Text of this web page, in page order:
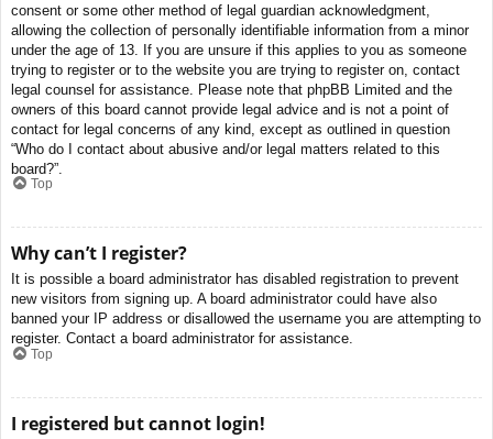
consent or some other method of legal guardian acknowledgment,
allowing the collection of personally identifiable information from a minor
under the age of 13. If you are unsure if this applies to you as someone
trying to register or to the website you are trying to register on, contact
legal counsel for assistance. Please note that phpBB Limited and the
owners of this board cannot provide legal advice and is not a point of
contact for legal concerns of any kind, except as outlined in question
“Who do I contact about abusive and/or legal matters related to this
board?”.
Top
Why can’t I register?
It is possible a board administrator has disabled registration to prevent
new visitors from signing up. A board administrator could have also
banned your IP address or disallowed the username you are attempting to
register. Contact a board administrator for assistance.
Top
I registered but cannot login!